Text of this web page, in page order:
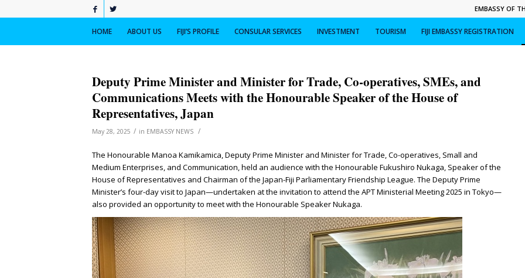
EMBASSY OF
HOME ABOUT US FIJI’S PROFILE CONSULAR SERVICES INVESTMENT TOURISM FIJI EMBASSY REGISTRATION
Deputy Prime Minister and Minister for Trade, Co-operatives, SMEs, and
Communications Meets with the Honourable Speaker of the House of
Representatives, Japan
May 28, 2025 / in EMBASSY NEWS /
The Honourable Manoa Kamikamica, Deputy Prime Minister and Minister for Trade, Co-operatives, Small and
Medium Enterprises, and Communication, held an audience with the Honourable Fukushiro Nukaga, Speaker of the
House of Representatives and Chairman of the Japan-Fiji Parliamentary Friendship League. The Deputy Prime
Minister’s four-day visit to Japan—undertaken at the invitation to attend the APT Ministerial Meeting 2025 in Tokyo—
also provided an opportunity to meet with the Honourable Speaker Nukaga.